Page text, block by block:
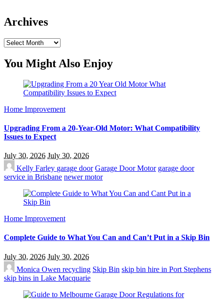
Archives
Archives
You Might Also Enjoy
Home Improvement
Upgrading From a 20-Year-Old Motor: What Compatibility
Issues to Expect
July 30, 2026 July 30, 2026
Kelly Farley garage door Garage Door Motor garage door
service in Brisbane newer motor
Home Improvement
Complete Guide to What You Can and Can’t Put in a Skip Bin
July 30, 2026 July 30, 2026
Monica Owen recycling Skip Bin skip bin hire in Port Stephens
skip bins in Lake Macquarie